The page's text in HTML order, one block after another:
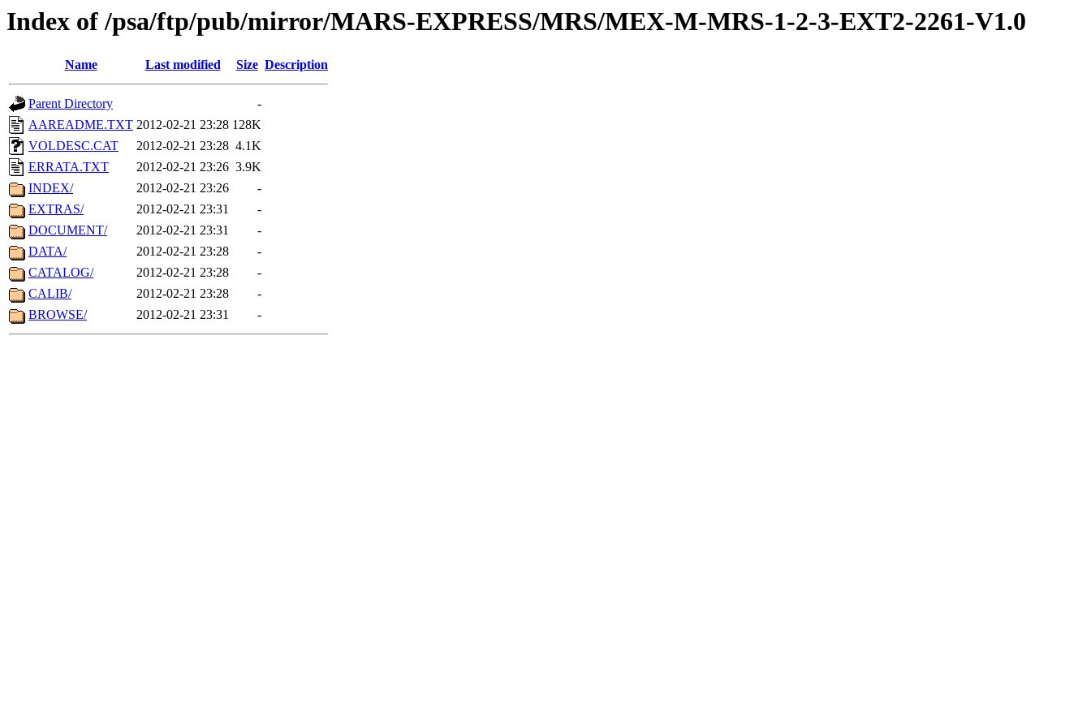
Index of /psa/ftp/pub/mirror/MARS-EXPRESS/MRS/MEX-M-MRS-1-2-3-EXT2-2261-V1.0
Name Last modified Size Description
Parent Directory
-
AAREADME.TXT 2012-02-21 23:28 128K
VOLDESC.CAT
2012-02-21 23:28 4.1K
ERRATA.TXT
2012-02-21 23:26 3.9K
INDEX/
2012-02-21 23:26
-
EXTRAS/
2012-02-21 23:31
-
DOCUMENT/
2012-02-21 23:31
-
DATA/
2012-02-21 23:28
-
CATALOG/
2012-02-21 23:28
-
CALIB/
2012-02-21 23:28
-
BROWSE/
2012-02-21 23:31 -